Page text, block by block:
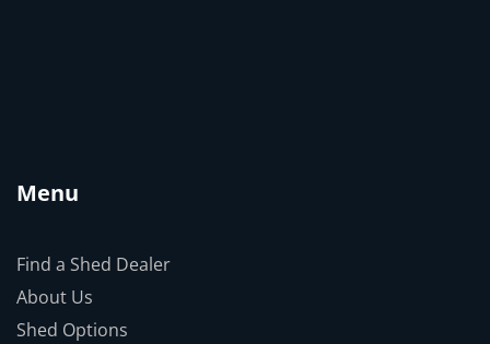
Menu
Find a Shed Dealer
About Us
Shed Options